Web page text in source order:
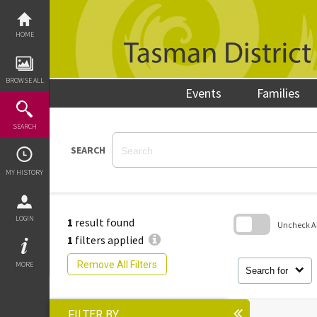
content
HOME
BROWSE ALL
SEARCH
MY HISTORY
LOGIN
MORE
Events Families
SEARCH
1 result found
1 filters applied
Remove All Filters
Search for
Uncheck